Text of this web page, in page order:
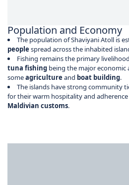
Population and Economy
The population of Shaviyani Atoll is
people spread across the inhabited
Fishing remains the primary
tuna fishing being the major
someagriculture and boat building.
The islands have strong community
for their warm hospitality and
Maldivian customs.